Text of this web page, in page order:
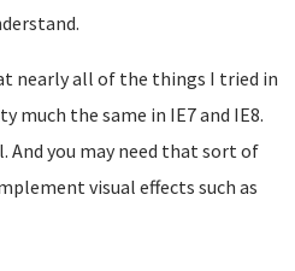
nearly all of the things I tried in
much the same in IE7 and IE8.
And you may need that sort of
visual effects such as